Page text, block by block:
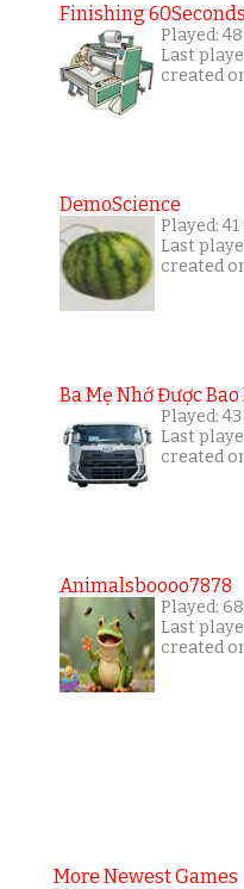
Finishing
Played:
Last
created
DemoScience
Played:
Last
created
Ba Mẹ Nhớ Được
Played:
Last
created
Animalsboooo7878
Played:
Last
created
More Newest Games